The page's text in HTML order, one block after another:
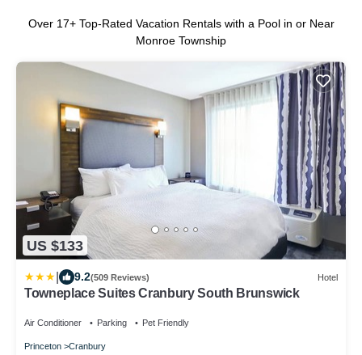
Over 17+ Top-Rated Vacation Rentals with a Pool in or Near
Monroe Township
US $133
9.2(509 Reviews) Hotel
Towneplace Suites Cranbury South Brunswick
Air Conditioner Parking Pet Friendly
Princeton Cranbury